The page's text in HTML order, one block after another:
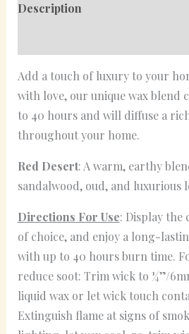
Description
Add a touch of luxury to your
with love, our unique wax blend
to 40 hours and will diffuse a
throughout your home.
Red Desert: A warm, earthy
sandalwood, oud, and luxurious
Directions For Use: Display the
of choice, and enjoy a long-
with up to 40 hours burn time.
reduce soot: Trim wick to ¼”/
liquid wax or let wick touch
Extinguish flame at signs of